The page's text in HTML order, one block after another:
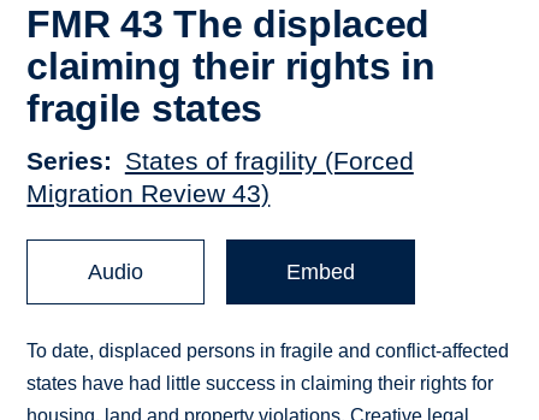
FMR 43 The displaced
claiming their rights in
fragile states
Series
States of fragility (Forced
Migration Review 43)
Audio Embed
To date, displaced persons in fragile and conflict-affected
states have had little success in claiming their rights for